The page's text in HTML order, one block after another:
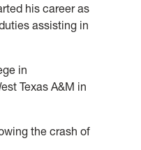
his career as
assisting in
in
Texas A&M in
the crash of